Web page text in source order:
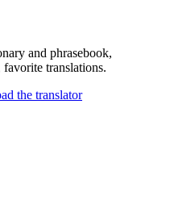
and phrasebook,
favorite translations.